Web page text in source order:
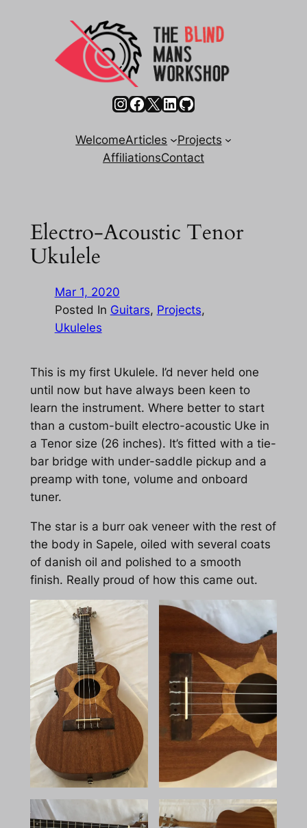
Instagram
Facebook
X LinkedIn
GitHub
WelcomeArticles
Projects
AffiliationsContact
Electro-Acoustic Tenor
Ukulele
Mar 1, 2020
Posted In Guitars, Projects
Ukuleles
This is my first Ukulele. I’d never held one
until now but have always been keen to
learn the instrument. Where better to start
than a custom-built electro-acoustic Uke in
a Tenor size (26 inches). It’s fitted with a tie-
bar bridge with under-saddle pickup and a
preamp with tone, volume and onboard
tuner.
The star is a burr oak veneer with the rest of
the body in Sapele, oiled with several coats
of danish oil and polished to a smooth
finish. Really proud of how this came out.